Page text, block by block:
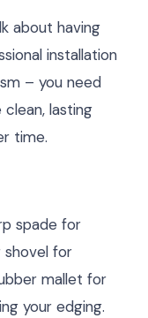
about having
installation
– you need
lasting
time.
spade for
shovel for
mallet for
your edging.